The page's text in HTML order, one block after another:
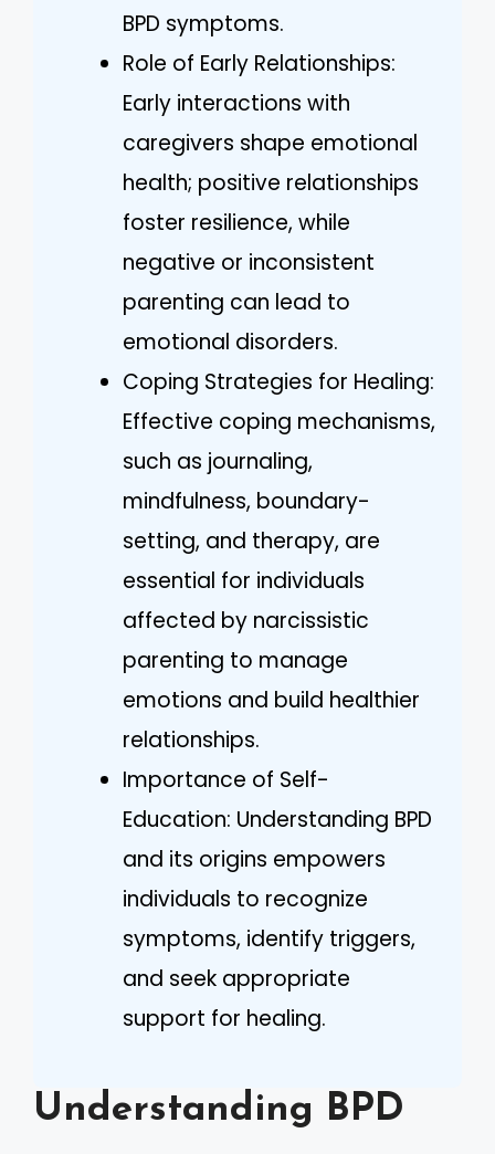
BPD symptoms.
Role of Early Relationships:
Early interactions with
caregivers shape emotional
health; positive relationships
foster resilience, while
negative or inconsistent
parenting can lead to
emotional disorders.
Coping Strategies for Healing:
Effective coping mechanisms,
such as journaling,
mindfulness, boundary-
setting, and therapy, are
essential for individuals
affected by narcissistic
parenting to manage
emotions and build healthier
relationships.
Importance of Self-
Education: Understanding BPD
and its origins empowers
individuals to recognize
symptoms, identify triggers,
and seek appropriate
support for healing.
Understanding BPD